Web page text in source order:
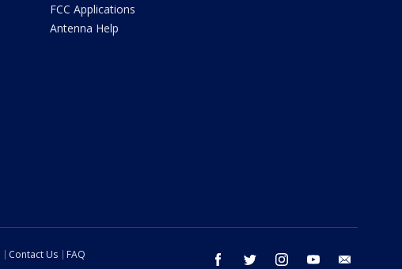
FCC Applications
Antenna Help
facebook twitter instagram youtube
Contact Us
FAQ